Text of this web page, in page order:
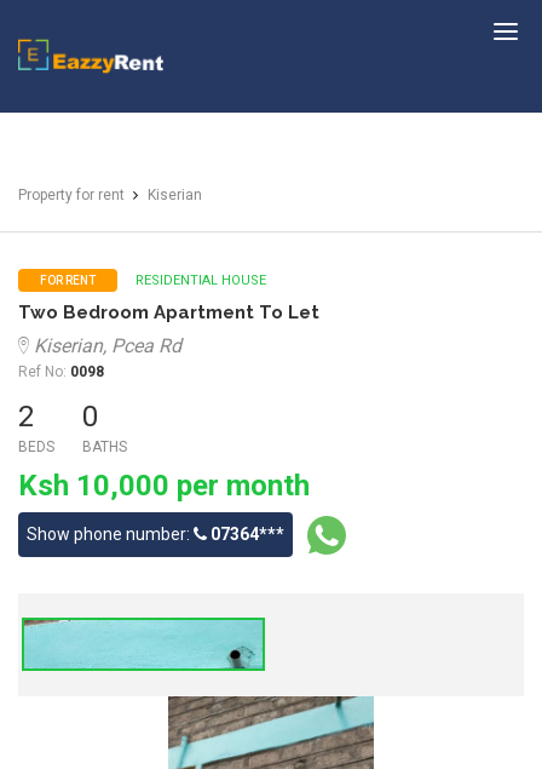
EazzyRent
Property for rent Kiserian
FOR RENT RESIDENTIAL HOUSE
Two Bedroom Apartment To Let
Kiserian, Pcea Rd
Ref No: 0098
2
BEDS
0
BATHS
Ksh 10,000 per month
Show phone number: 07364***